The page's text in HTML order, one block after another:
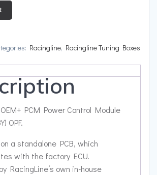
Racingline, Racingline Tuning Boxes
PCM Power Control Module
OPF.
a standalone PCB, which
with the factory ECU.
RacingLine’s own in-house